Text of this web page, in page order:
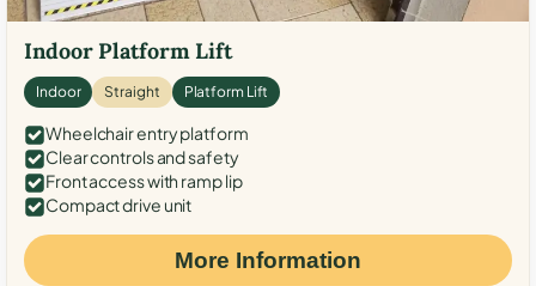
Indoor Platform Lift
Indoor Straight Platform Lift
Wheelchair entry platform
Clear controls and safety
Front access with ramp lip
Compact drive unit
More Information